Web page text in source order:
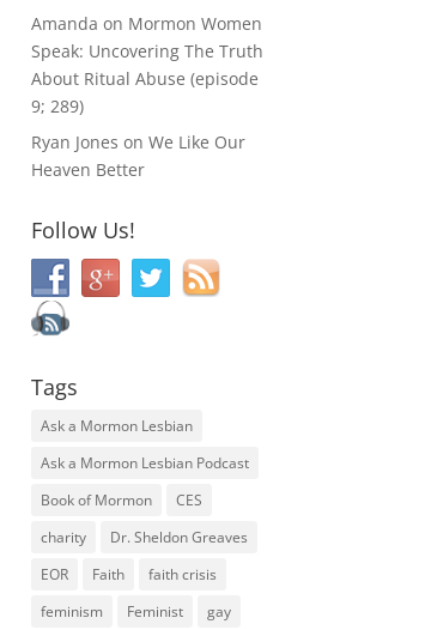
Amanda on Mormon Women
Speak: Uncovering The Truth
About Ritual Abuse (episode
9; 289)
Ryan Jones onWe Like Our
Heaven Better
Follow Us!
Tags
Ask a Mormon Lesbian
Ask a Mormon Lesbian Podcast
Book of Mormon
CES
charity
Dr. Sheldon Greaves
EOR
Faith
faith crisis
feminism
Feminist
gay